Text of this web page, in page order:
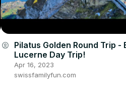
account_circle Pilatus Golden Round Trip -
Lucerne Day Trip!
Apr 16, 2023
swissfamilyfun.com